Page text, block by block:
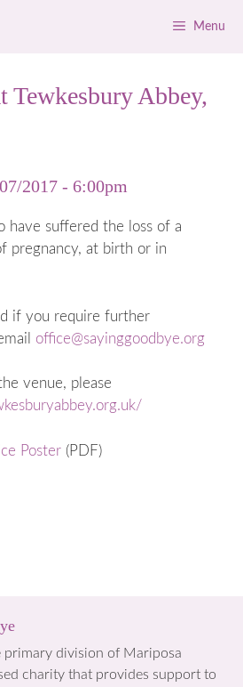
Menu
Tewkesbury Abbey,
2017 - 6:00pm
have suffered the loss of a
pregnancy, at birth or in
if you require further
office@sayinggoodbye.org
venue, please
Poster (PDF)
primary division of Mariposa
charity that provides support to